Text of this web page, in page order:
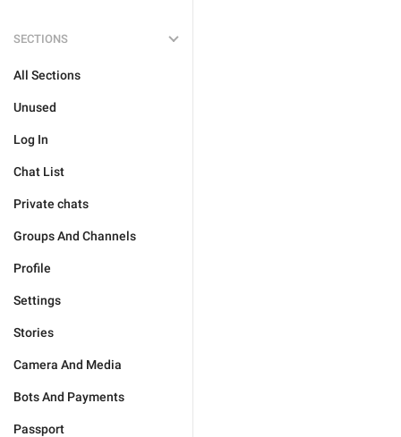
SECTIONS
All Sections
Unused
Log In
Chat List
Private chats
Groups And Channels
Profile
Settings
Stories
Camera And Media
Bots And Payments
Passport